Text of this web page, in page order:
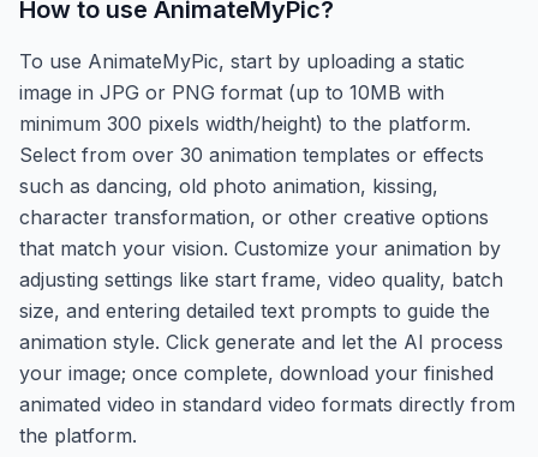
How to use AnimateMyPic?
To use AnimateMyPic, start by uploading a static
image in JPG or PNG format (up to 10MB with
minimum 300 pixels width/height) to the platform.
Select from over 30 animation templates or effects
such as dancing, old photo animation, kissing,
character transformation, or other creative options
that match your vision. Customize your animation by
adjusting settings like start frame, video quality, batch
size, and entering detailed text prompts to guide the
animation style. Click generate and let the AI process
your image; once complete, download your finished
animated video in standard video formats directly from
the platform.